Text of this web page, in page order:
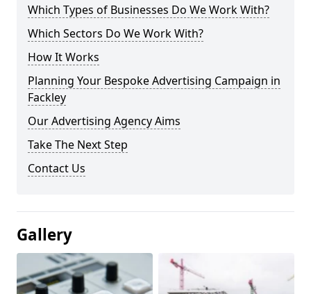
Which Types of Businesses Do We Work With?
Which Sectors Do We Work With?
How It Works
Planning Your Bespoke Advertising Campaign in
Fackley
Our Advertising Agency Aims
Take The Next Step
Contact Us
Gallery